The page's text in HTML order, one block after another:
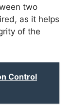
two
as it helps
of the
Control